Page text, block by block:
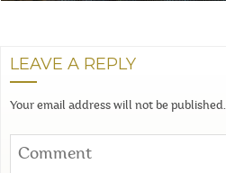
LEAVE A REPLY
Your email address will not be published.